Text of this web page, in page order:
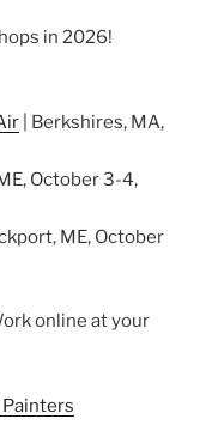
in 2026!
| Berkshires, MA,
October 3-4,
ME, October
online at your